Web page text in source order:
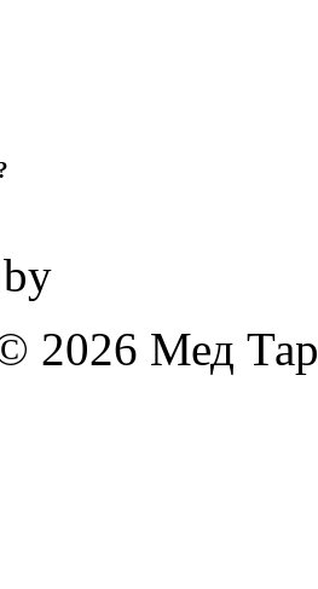
2026 Мед